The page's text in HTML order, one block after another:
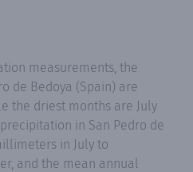
measurements, the
de Bedoya (Spain) are
the driest months are July
in San Pedro de
in July to
and the mean annual